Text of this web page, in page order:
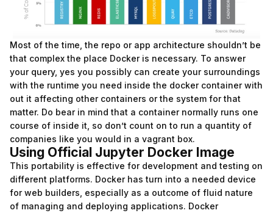
Most of the time, the repo or app architecture shouldn’t be
that complex the place Docker is necessary. To answer
your query, yes you possibly can create your surroundings
with the runtime you need inside the docker container with
out it affecting other containers or the system for that
matter. Do bear in mind that a container normally runs one
course of inside it, so don’t count on to run a quantity of
companies like you would in a vagrant box.
Using Official Jupyter Docker Image
This portability is effective for development and testing on
different platforms. Docker has turn into a needed device
for web builders, especially as a outcome of fluid nature
of managing and deploying applications. Docker